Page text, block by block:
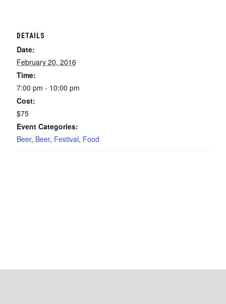
DETAILS
Date:
February 20, 2016
Time:
7:00 pm - 10:00 pm
Cost:
$75
Event Categories:
Beer, Beer, Festival, Food